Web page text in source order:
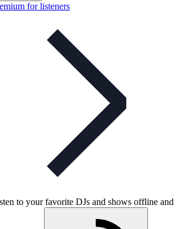
for listeners
to your favorite DJs and shows offline and